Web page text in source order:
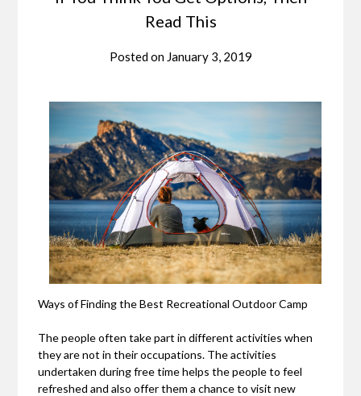
Read This
Posted on January 3, 2019
Ways of Finding the Best Recreational Outdoor Camp
The people often take part in different activities when
they are not in their occupations. The activities
undertaken during free time helps the people to feel
refreshed and also offer them a chance to visit new